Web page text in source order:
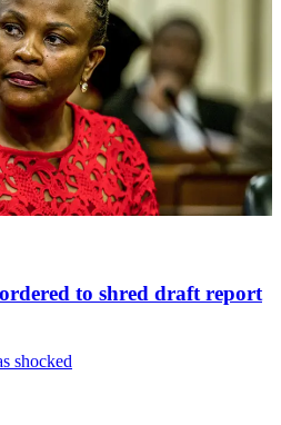
to shred draft report
shocked